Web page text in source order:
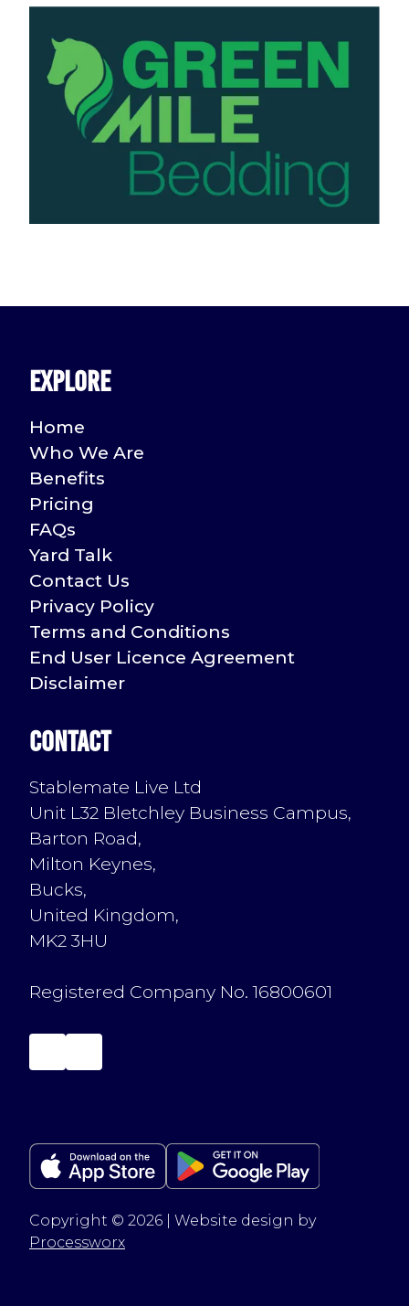
Explore
Home
Who We Are
Benefits
Pricing
FAQs
Yard Talk
Contact Us
Privacy Policy
Terms and Conditions
End User Licence Agreement
Disclaimer
Contact
Stablemate Live Ltd
Unit L32 Bletchley Business Campus,
Barton Road,
Milton Keynes,
Bucks,
United Kingdom,
MK2 3HU
Registered Company No. 16800601
Copyright © 2026 | Website design by
Processworx